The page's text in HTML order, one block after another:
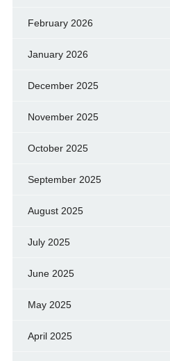
February 2026
January 2026
December 2025
November 2025
October 2025
September 2025
August 2025
July 2025
June 2025
May 2025
April 2025